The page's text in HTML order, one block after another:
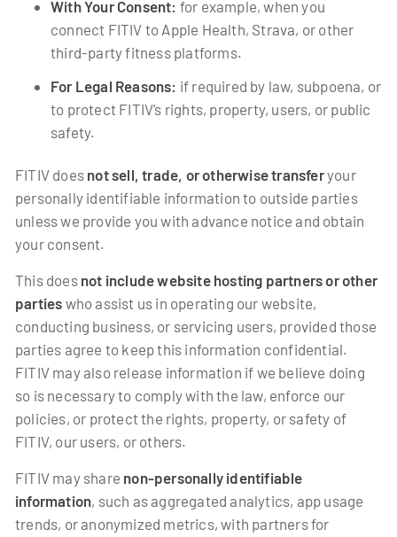
With Your Consent: for example, when you
connect FITIV to Apple Health, Strava, or other
third-party fitness platforms.
For Legal Reasons: if required by law, subpoena, or
to protect FITIV’s rights, property, users, or public
safety.
FITIV does not sell, trade, or otherwise transferyour
personally identifiable information to outside parties
unless we provide you with advance notice and obtain
your consent.
This does not include website hosting partners or other
parties who assist us in operating our website,
conducting business, or servicing users, provided those
parties agree to keep this information confidential.
FITIV may also release information if we believe doing
so is necessary to comply with the law, enforce our
policies, or protect the rights, property, or safety of
FITIV, our users, or others.
FITIV may share non-personally identifiable
information, such as aggregated analytics, app usage
trends, or anonymized metrics, with partners for